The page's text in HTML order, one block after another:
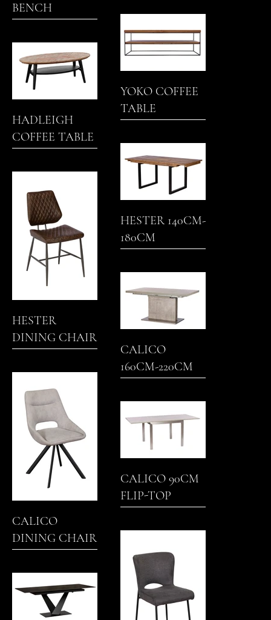
BENCH
YOKO COFFEE
TABLE
HADLEIGH
COFFEE TABLE
HESTER 140CM-
180CM
DINING TABLE
HESTER
DINING CHAIR
CALICO
160CM-220CM
DINING TABLE
CALICO
DINING CHAIR
CALICO 90CM
FLIP-TOP